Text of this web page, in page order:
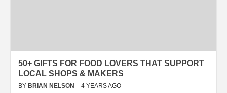
50+ GIFTS FOR FOOD LOVERS THAT SUPPORT
LOCAL SHOPS & MAKERS
BY BRIAN NELSON 4 YEARS AGO